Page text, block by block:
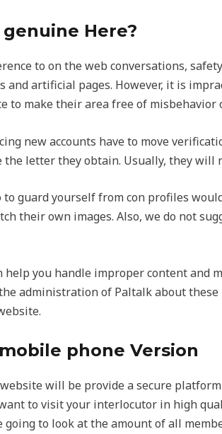
Here?
to on the web conversations,
and artificial pages. However, it is
to make their area free of misbehavior
new accounts have to move
letter they obtain. Usually, they will
to guard yourself from con profiles
their own images. Also, we do not
help you handle improper content and
administration of Paltalk about these
phone Version
will be provide a secure
to visit your interlocutor in high
to look at the amount of all